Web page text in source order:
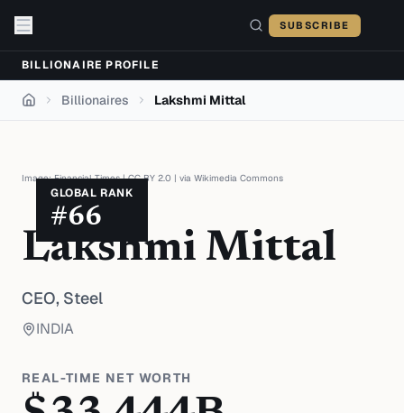
SUBSCRIBE
BILLIONAIRE PROFILE
Home Billionaires Lakshmi Mittal
GLOBAL RANK
#66
Image:Financial Times|CC BY 2.0 | via Wikimedia Commons
Lakshmi Mittal
CEO, Steel
INDIA
REAL-TIME NET WORTH